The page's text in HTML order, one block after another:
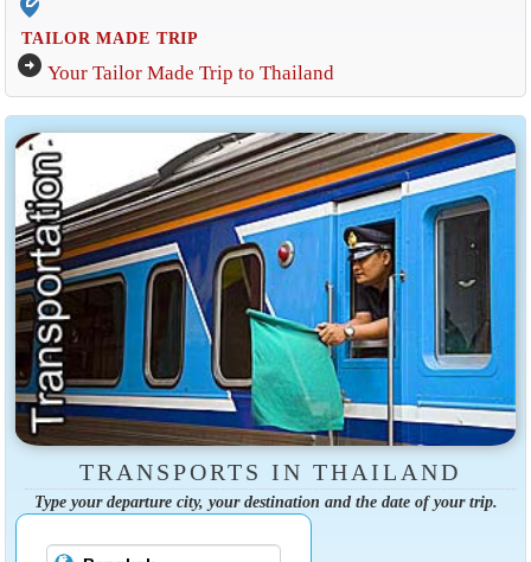
edit_location_alt
TAILOR MADE TRIP
arrow_circle_right Your Tailor Made Trip to Thailand
TRANSPORTS IN THAILAND
Type your departure city, your destination and the date of your trip.